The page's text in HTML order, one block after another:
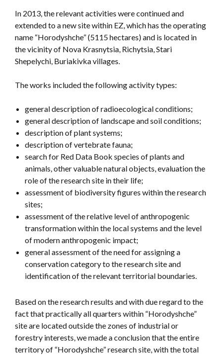
In 2013, the relevant activities were continued and
extended to a new site within EZ, which has the operating
name “Horodyshche” (5115 hectares) and is located in
the vicinity of Nova Krasnytsia, Richytsia, Stari
Shepelychi, Buriakivka villages.
The works included the following activity types:
general description of radioecological conditions;
general description of landscape and soil conditions;
description of plant systems;
description of vertebrate fauna;
search for Red Data Book species of plants and
animals, other valuable natural objects, evaluation the
role of the research site in their life;
assessment of biodiversity figures within the research
sites;
assessment of the relative level of anthropogenic
transformation within the local systems and the level
of modern anthropogenic impact;
general assessment of the need for assigning a
conservation category to the research site and
identification of the relevant territorial boundaries.
Based on the research results and with due regard to the
fact that practically all quarters within “Horodyshche”
site are located outside the zones of industrial or
forestry interests, we made a conclusion that the entire
territory of “Horodyshche” research site, with the total